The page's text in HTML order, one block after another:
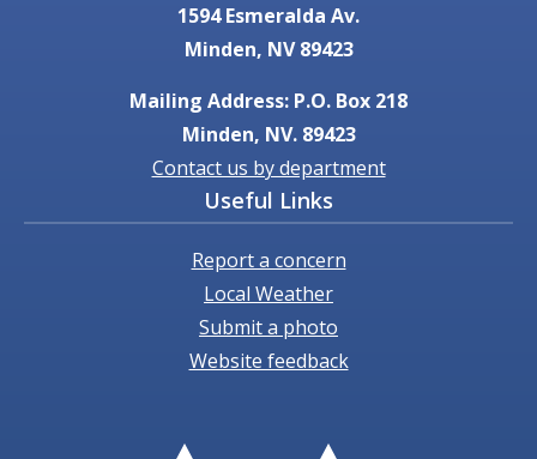
1594 Esmeralda Av.
Minden, NV 89423
Mailing Address: P.O. Box 218
Minden, NV. 89423
Contact us by department
Useful Links
Report a concern
Local Weather
Submit a photo
Website feedback